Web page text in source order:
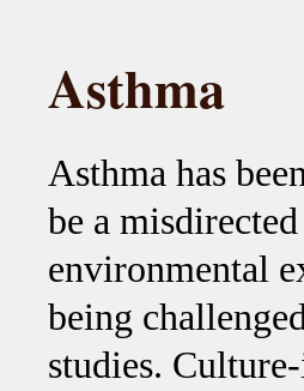
Asthma
Asthma has
be a
environmental
being
studies.